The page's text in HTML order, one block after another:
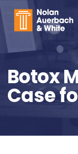
Skip to main content
Botox
Case